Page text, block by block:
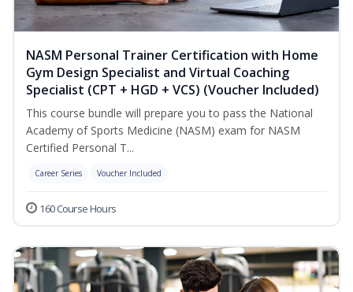
NASM Personal Trainer Certification with Home
Gym Design Specialist and Virtual Coaching
Specialist (CPT + HGD + VCS) (Voucher Included)
This course bundle will prepare you to pass the National
Academy of Sports Medicine (NASM) exam for NASM
Certified Personal T...
Career Series Voucher Included
160 Course Hours